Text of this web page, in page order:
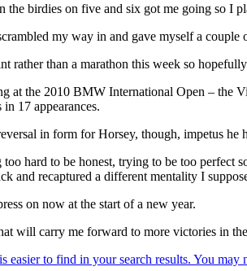
the birdies on five and six got me going so
my way in and gave myself a
rather than a marathon this week so
at the 2010 BMW International Open –
17 appearances.
in form for Horsey, though, impetus he
hard to be honest, trying to be too perfect
and recaptured a different mentality I
on now at the start of a new year.
will carry me forward to more victories in